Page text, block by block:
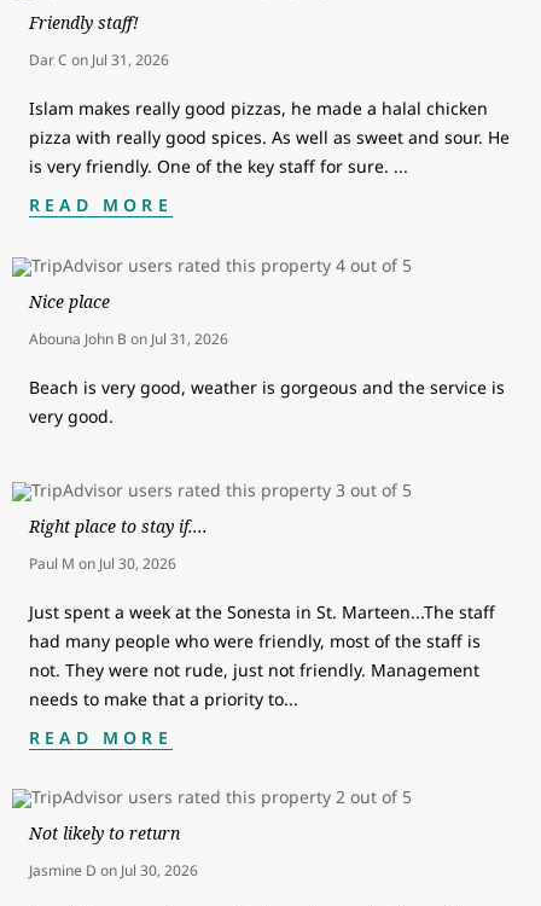
Friendly staff!
Dar C on Jul 31, 2026
Islam makes really good pizzas, he made a halal chicken
pizza with really good spices. As well as sweet and sour. He
is very friendly. One of the key staff for sure. ...
READ MORE
Nice place
Abouna John B on Jul 31, 2026
Beach is very good, weather is gorgeous and the service is
very good.
Right place to stay if....
Paul M on Jul 30, 2026
Just spent a week at the Sonesta in St. Marteen...The staff
had many people who were friendly, most of the staff is
not. They were not rude, just not friendly. Management
needs to make that a priority to...
READ MORE
Not likely to return
Jasmine D on Jul 30, 2026